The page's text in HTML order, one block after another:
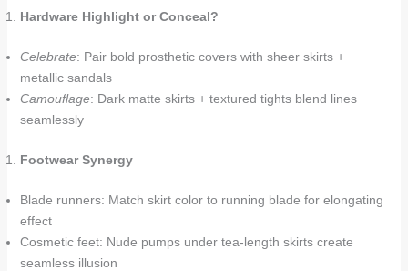
Hardware Highlight or Conceal?
Celebrate: Pair bold prosthetic covers with sheer skirts +
metallic sandals
Camouflage: Dark matte skirts + textured tights blend lines
seamlessly
Footwear Synergy
Blade runners: Match skirt color to running blade for elongating
effect
Cosmetic feet: Nude pumps under tea-length skirts create
seamless illusion